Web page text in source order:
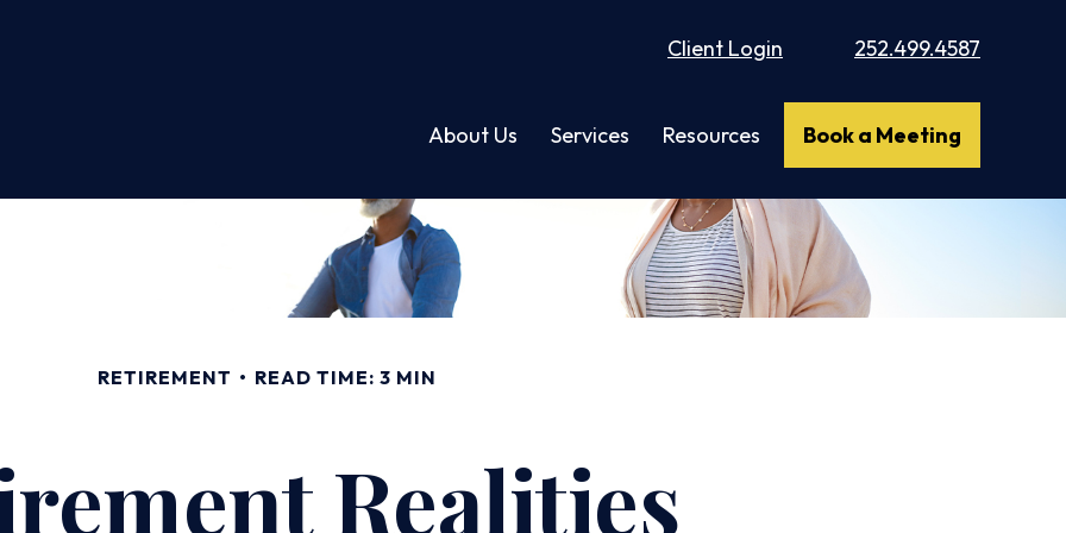
Client Login 252.499.4587
About Us Services Resources Book a Meeting
RETIREMENT READ TIME: 3 MIN
Realities